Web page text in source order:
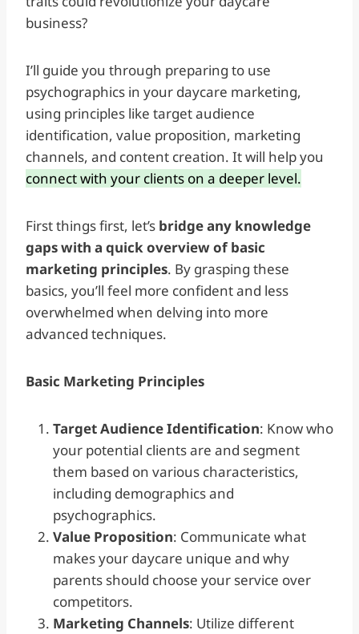
business?
I’ll guide you through preparing to use
psychographics in your daycare marketing,
using principles like target audience
identification, value proposition, marketing
channels, and content creation. It will help you
connect with your clients on a deeper level.
First things first, let’s bridge any knowledge
gaps with a quick overview of basic
marketing principles. By grasping these
basics, you’ll feel more confident and less
overwhelmed when delving into more
advanced techniques.
Basic Marketing Principles
Target Audience Identification: Know who
your potential clients are and segment
them based on various characteristics,
including demographics and
psychographics.
Value Proposition: Communicate what
makes your daycare unique and why
parents should choose your service over
competitors.
Marketing Channels: Utilize different